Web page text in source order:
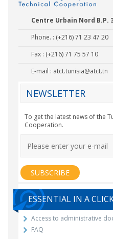
Centre Urbain Nord B.P.
Phone. : (+216) 71 23 47 20
Fax : (+216) 71 75 57 10
E-mail : atct.tunisia@atct.tn
NEWSLETTER
To get the latest news of the
Cooperation.
ESSENTIAL IN A
Access to administrative
FAQ